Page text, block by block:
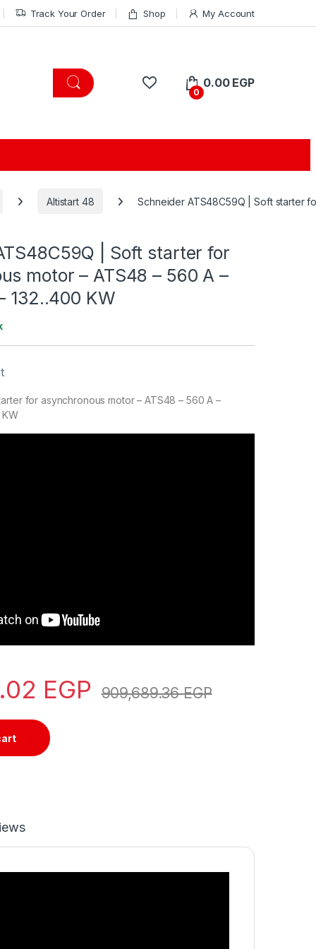
Track Your Order Shop My Account
0
0.00 EGP
Altistart 48 Schneider ATS48C59Q | Soft starter
| Soft starter for
motor – ATS48 – 560 A –
132..400 KW
for asynchronous motor – ATS48 – 560 A –
KW
EGP 909,689.36EGP